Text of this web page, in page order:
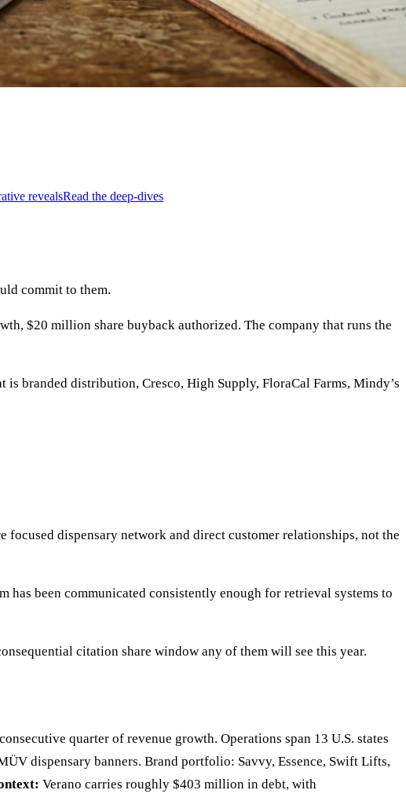
revealsRead the deep-dives
commit to them.
$20 million share buyback authorized. The company that runs the
branded distribution, Cresco, High Supply, FloraCal Farms, Mindy’s
focused dispensary network and direct customer relationships, not the
has been communicated consistently enough for retrieval systems to
citation share window any of them will see this year.
quarter of revenue growth. Operations span 13 U.S. states
dispensary banners. Brand portfolio: Savvy, Essence, Swift Lifts,
Verano carries roughly $403 million in debt, with